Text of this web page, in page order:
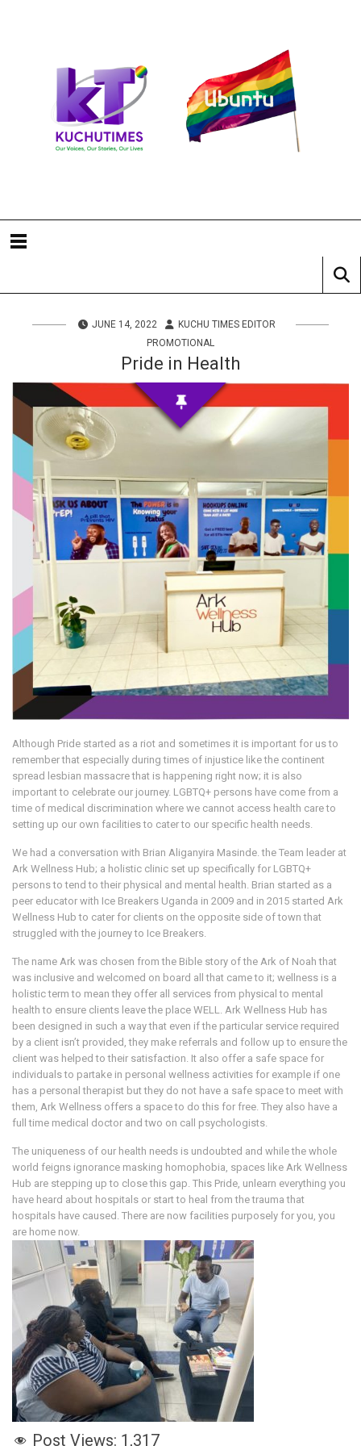
JUNE 14, 2022
KUCHU TIMES EDITOR
PROMOTIONAL
Pride in Health
Although Pride started as a riot and sometimes it is important for us to
remember that especially during times of injustice like the continent
spread lesbian massacre that is happening right now; it is also
important to celebrate our journey. LGBTQ+ persons have come from a
time of medical discrimination where we cannot access health care to
setting up our own facilities to cater to our specific health needs.
We had a conversation with Brian Aliganyira Masinde. the Team leader at
Ark Wellness Hub; a holistic clinic set up specifically for LGBTQ+
persons to tend to their physical and mental health. Brian started as a
peer educator with Ice Breakers Uganda in 2009 and in 2015 started Ark
Wellness Hub to cater for clients on the opposite side of town that
struggled with the journey to Ice Breakers.
The name Ark was chosen from the Bible story of the Ark of Noah that
was inclusive and welcomed on board all that came to it; wellness is a
holistic term to mean they offer all services from physical to mental
health to ensure clients leave the place WELL. Ark Wellness Hub has
been designed in such a way that even if the particular service required
by a client isn’t provided, they make referrals and follow up to ensure the
client was helped to their satisfaction. It also offer a safe space for
individuals to partake in personal wellness activities for example if one
has a personal therapist but they do not have a safe space to meet with
them, Ark Wellness offers a space to do this for free. They also have a
full time medical doctor and two on call psychologists.
The uniqueness of our health needs is undoubted and while the whole
world feigns ignorance masking homophobia, spaces like Ark Wellness
Hub are stepping up to close this gap. This Pride, unlearn everything you
have heard about hospitals or start to heal from the trauma that
hospitals have caused. There are now facilities purposely for you, you
are home now.
Post Views: 1,317